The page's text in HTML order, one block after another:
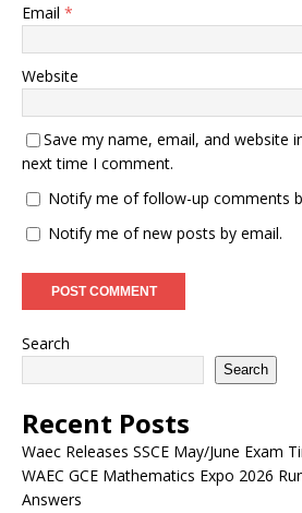
Email *
Website
Save my name, email, and website
next time I comment.
Notify me of follow-up comments
Notify me of new posts by email.
Search
Search
Recent Posts
Waec Releases SSCE May/June Exam
WAEC GCE Mathematics Expo 2026
Answers